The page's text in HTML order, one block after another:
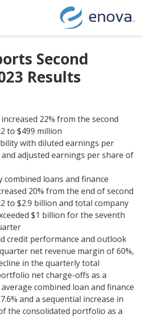
Second
Results
22% from the second
to $499 million
with diluted earnings per
adjusted earnings per share of
combined loans and finance
20% from the end of second
to $2.9 billion and total company
$1 billion for the seventh
credit performance and outlook
net revenue margin of 60%,
in the quarterly total
net charge-offs as a
combined loan and finance
and a sequential increase in
the consolidated portfolio as a